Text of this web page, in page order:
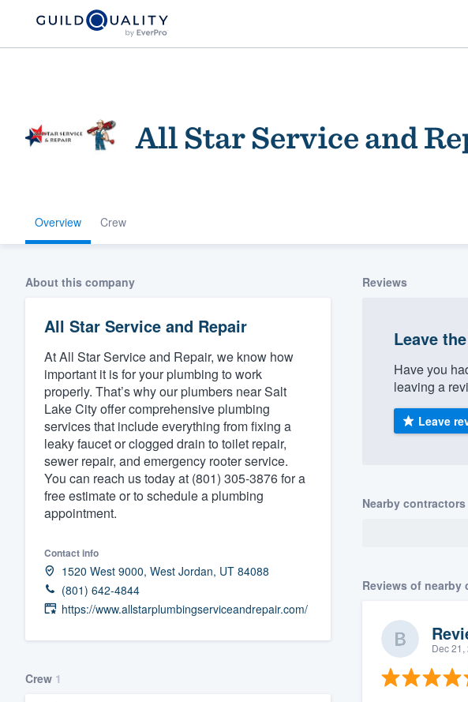
All Star Service and
Overview Crew
About this company
All Star Service and Repair
At All Star Service and Repair, we know how
important it is for your plumbing to work
properly. That’s why our plumbers near Salt
Lake City offer comprehensive plumbing
services that include everything from fixing a
leaky faucet or clogged drain to toilet repair,
sewer repair, and emergency rooter service.
You can reach us today at (801) 305-3876 for a
free estimate or to schedule a plumbing
appointment.
Contact info
1520 West 9000, West Jordan, UT 84088
(801) 642-4844
https://www.allstarplumbingserviceandrepair.com/
Crew 1
Reviews
Leave
Have you
leaving a
Leave
Nearby contractors
Reviews of nearby
Dec 21,
Welcome to our
community of quality
Get started
Fill out this form, or call us at
(888) 355-9223.
We'll answer your questions, show you a demo,
and get you started.
Pricing
Our flat-rate pricing gives you the ability to
survey who you want, when you want, without